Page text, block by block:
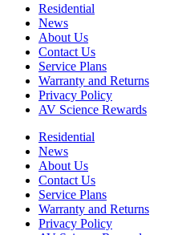
Residential
News
About Us
Contact Us
Service Plans
Warranty and Returns
Privacy Policy
AV Science Rewards
Residential
News
About Us
Contact Us
Service Plans
Warranty and Returns
Privacy Policy